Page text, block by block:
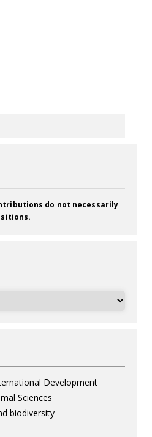
do not necessarily
Development
Sciences
biodiversity